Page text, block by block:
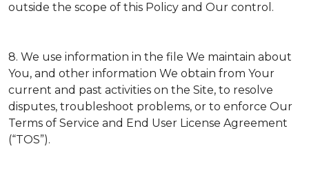
outside the scope of this Policy and Our control.
8. We use information in the file We maintain about
You, and other information We obtain from Your
current and past activities on the Site, to resolve
disputes, troubleshoot problems, or to enforce Our
Terms of Service and End User License Agreement
(“TOS”).